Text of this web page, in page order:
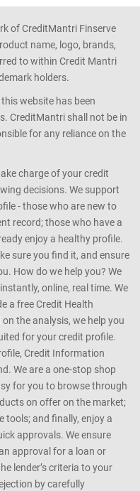
of CreditMantri Finserve
name, logo, brands,
to within Credit Mantri
holders.
website has been
CreditMantri shall not be in
for any reliance on the
charge of your credit
decisions. We support
- those who are new to
record; those who have a
enjoy a healthy profile.
sure you find it, and ensure
How do we help you? We
online, real time. We
a free Credit Health
the analysis, we help you
for your credit profile.
Credit Information
We are a one-stop shop
for you to browse through
on offer on the market;
tools; and finally, enjoy a
approvals. We ensure
approval for a loan or
lender’s criteria to your
by carefully